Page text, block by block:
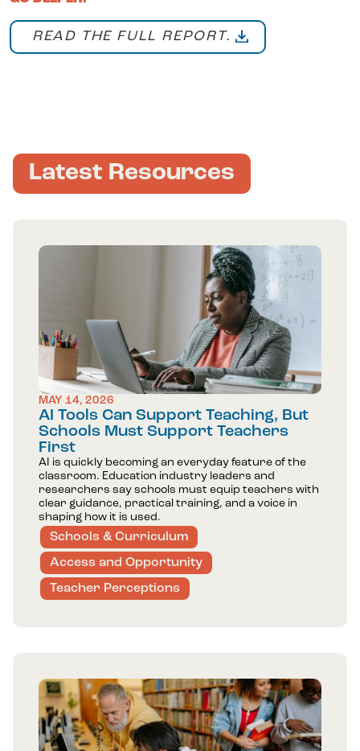
READ THE FULL REPORT.
Latest Resources
MAY 14, 2026
AI Tools Can Support Teaching, But
Schools Must Support Teachers
First
AI is quickly becoming an everyday feature of the
classroom. Education industry leaders and
researchers say schools must equip teachers with
clear guidance, practical training, and a voice in
shaping how it is used.
Schools & Curriculum
Access and Opportunity
Teacher Perceptions